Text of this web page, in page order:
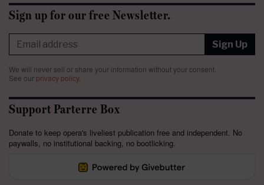
Sign up for our free Newsletter.
Sign Up
We will never sell or share your information without your consent.
See our privacy policy.
Support Parterre Box
Donate to keep opera's liveliest publication free and independent. No
paywalls, no institutional backing, no bootlicking.